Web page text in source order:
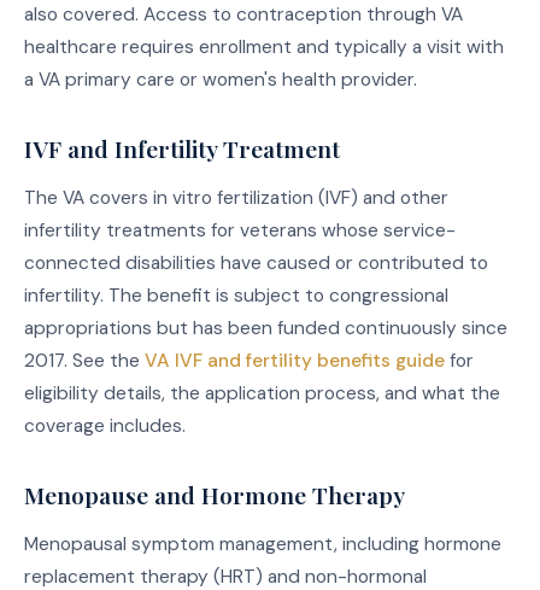
also covered. Access to contraception through VA
healthcare requires enrollment and typically a visit with
a VA primary care or women's health provider.
IVF and Infertility Treatment
The VA covers in vitro fertilization (IVF) and other
infertility treatments for veterans whose service-
connected disabilities have caused or contributed to
infertility. The benefit is subject to congressional
appropriations but has been funded continuously since
2017. See the VA IVF and fertility benefits guide for
eligibility details, the application process, and what the
coverage includes.
Menopause and Hormone Therapy
Menopausal symptom management, including hormone
replacement therapy (HRT) and non-hormonal